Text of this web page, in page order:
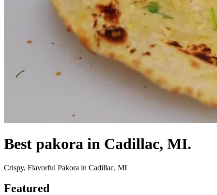
Best pakora in Cadillac, MI.
Crispy, Flavorful Pakora in Cadillac, MI
Featured